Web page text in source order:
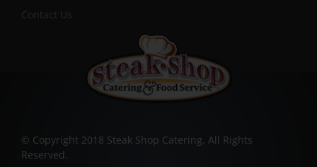
Contact Us
© Copyright 2018 Steak Shop Catering. All Rights
Reserved.